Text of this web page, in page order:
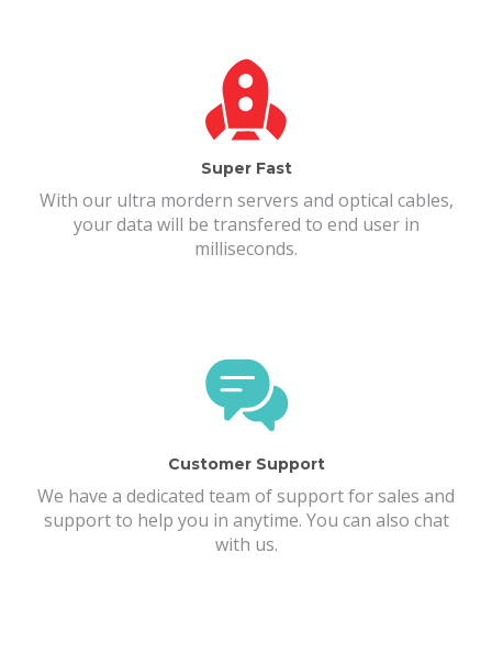
Super Fast
With our ultra mordern servers and optical cables,
your data will be transfered to end user in
milliseconds.
Customer Support
We have a dedicated team of support for sales and
support to help you in anytime. You can also chat
with us.